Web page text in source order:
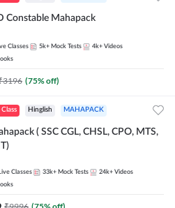
Constable Mahapack
Classes 5k+ Mock Tests 4k+ Videos
3196 (75% off)
Class Hinglish MAHAPACK
( SSC CGL, CHSL, CPO, MTS,
Classes 33k+ Mock Tests 24k+ Videos